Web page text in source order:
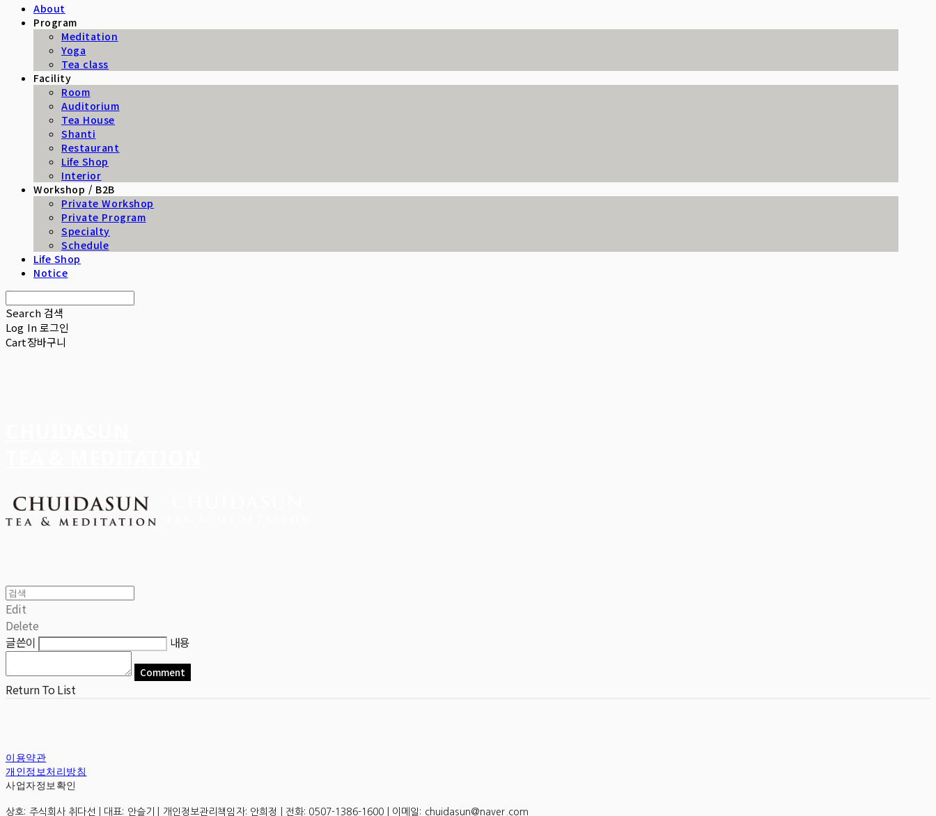
About
Program
Meditation
Yoga
Tea class
Facility
Room
Auditorium
Tea House
Shanti
Restaurant
Life Shop
Interior
Workshop / B2B
Private Workshop
Private Program
Specialty
Schedule
Life Shop
Notice
Search 검색
Log In로그인
Cart장바구니
Edit
Delete
글쓴이
내용
Comment
Return To List
이용약관
개인정보처리방침
사업자정보확인
상호: 주식회사 취다선 | 대표: 안슬기 | 개인정보관리책임자: 안희정 | 전화: 0507-1386-1600 | 이메일: chuidasun@naver.com